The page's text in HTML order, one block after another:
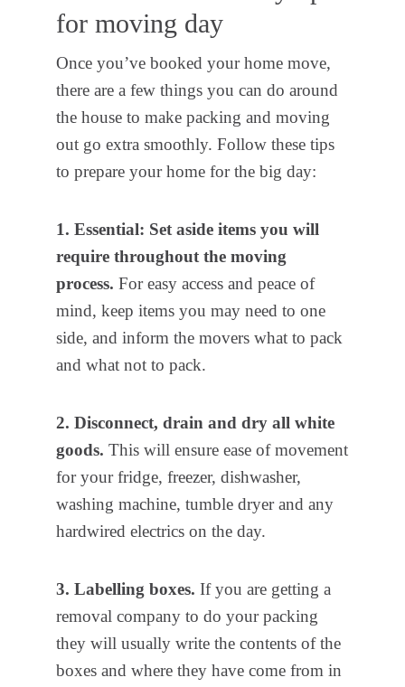
for moving day
Once you’ve booked your home move,
there are a few things you can do around
the house to make packing and moving
out go extra smoothly. Follow these tips
to prepare your home for the big day:
1. Essential: Set aside items you will
require throughout the moving
process.For easy access and peace of
mind, keep items you may need to one
side, and inform the movers what to pack
and what not to pack.
2. Disconnect, drain and dry all white
goods.This will ensure ease of movement
for your fridge, freezer, dishwasher,
washing machine, tumble dryer and any
hardwired electrics on the day.
3. Labelling boxes.If you are getting a
removal company to do your packing
they will usually write the contents of the
boxes and where they have come from in